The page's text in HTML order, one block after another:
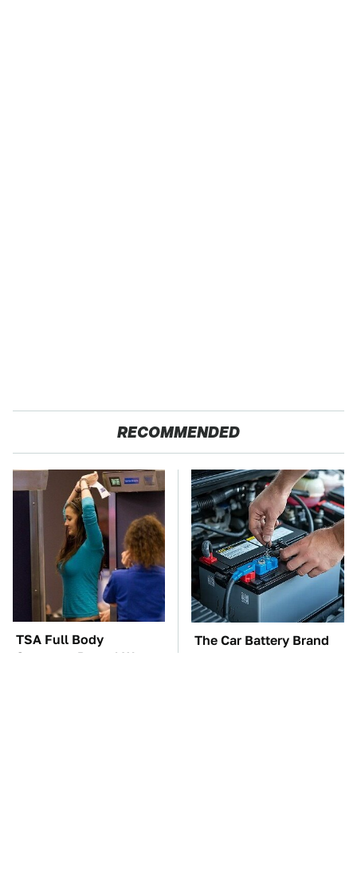
RECOMMENDED
TSA Full Body
Scanners Reveal Way
The Car Battery Brand